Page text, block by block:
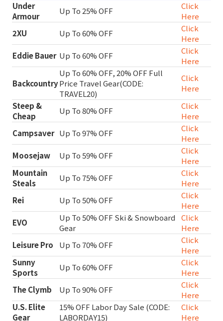
Under
Armour
Up To 25% OFF
Click
Here
2XU
Up To 60% OFF
Click
Here
Eddie Bauer Up To 60% OFF
Click
Here
Backcountry
Up To 60% OFF, 20% OFF Full
Price Travel Gear(CODE:
TRAVEL20)
Click
Here
Steep &
Cheap
Up To 80% OFF
Click
Here
Campsaver Up To 97% OFF
Click
Here
Moosejaw
Up To 59% OFF
Click
Here
Mountain
Steals
Up To 75% OFF
Click
Here
Rei
Up To 50% OFF
Click
Here
EVO
Up To 50% OFF Ski & Snowboard
Gear
Click
Here
Leisure Pro
Up To 70% OFF
Click
Here
Sunny
Sports
Up To 60% OFF
Click
Here
The Clymb
Up To 90% OFF
Click
Here
U.S. Elite
Gear
15% OFF Labor Day Sale (CODE:
LABORDAY15)
Click
Here